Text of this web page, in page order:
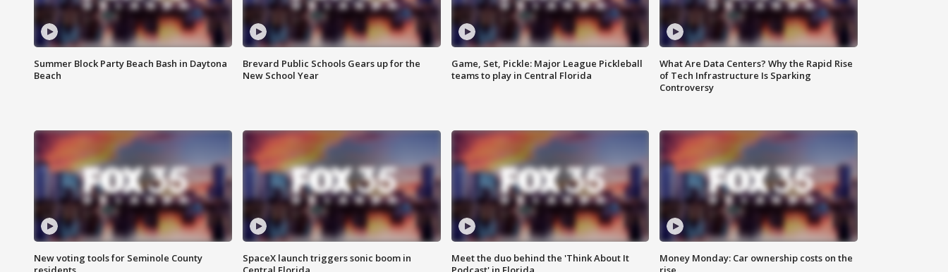
Summer Block Party Beach Bash in Daytona
Beach
Brevard Public Schools Gears up for the
New School Year
Game, Set, Pickle: Major League Pickleball
teams to play in Central Florida
What Are Data Centers? Why the Rapid Rise
of Tech Infrastructure Is Sparking
Controversy
New voting tools for Seminole County
SpaceX launch triggers sonic boom in
Meet the duo behind the 'Think About It
Money Monday: Car ownership costs on the